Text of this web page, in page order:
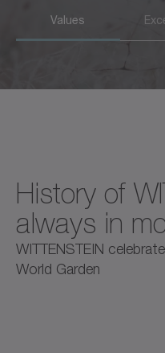
Values
History of
always in
WITTENSTEIN
World Garden